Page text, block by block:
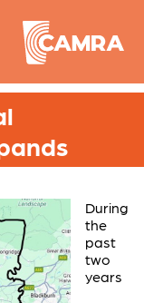
During
the
past
two
years